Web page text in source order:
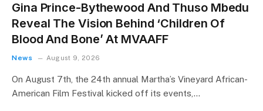
Gina Prince-Bythewood And Thuso Mbedu
Reveal The Vision Behind ‘Children Of
Blood And Bone’ At MVAAFF
News August 9, 2026
On August 7th, the 24th annual Martha’s Vineyard African-
American Film Festival kicked off its events,…